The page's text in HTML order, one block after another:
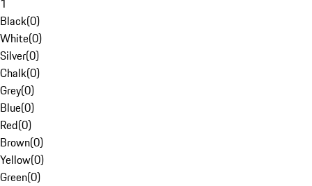
1
Black(0)
White(0)
Silver(0)
Chalk(0)
Grey(0)
Blue(0)
Red(0)
Brown(0)
Yellow(0)
Green(0)